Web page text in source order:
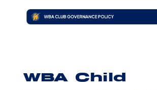
WBA Child